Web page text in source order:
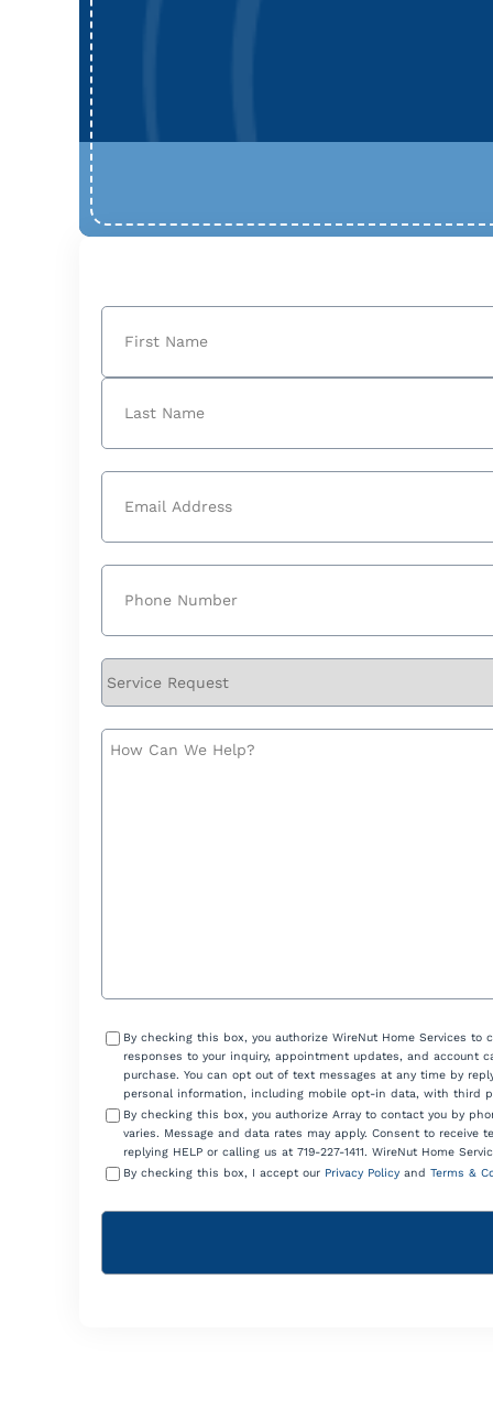
Name
ConsentBy checking this box, you authorize WireNut Home Services
responses to your inquiry, appointment updates, and account
purchase. You can opt out of text messages at any time by
personal information, including mobile opt-in data, with third
By checking this box, you authorize Array to contact you by
varies. Message and data rates may apply. Consent to
replying HELP or calling us at 719-227-1411. WireNut Home
By checking this box, I accept our Privacy Policy and Terms &